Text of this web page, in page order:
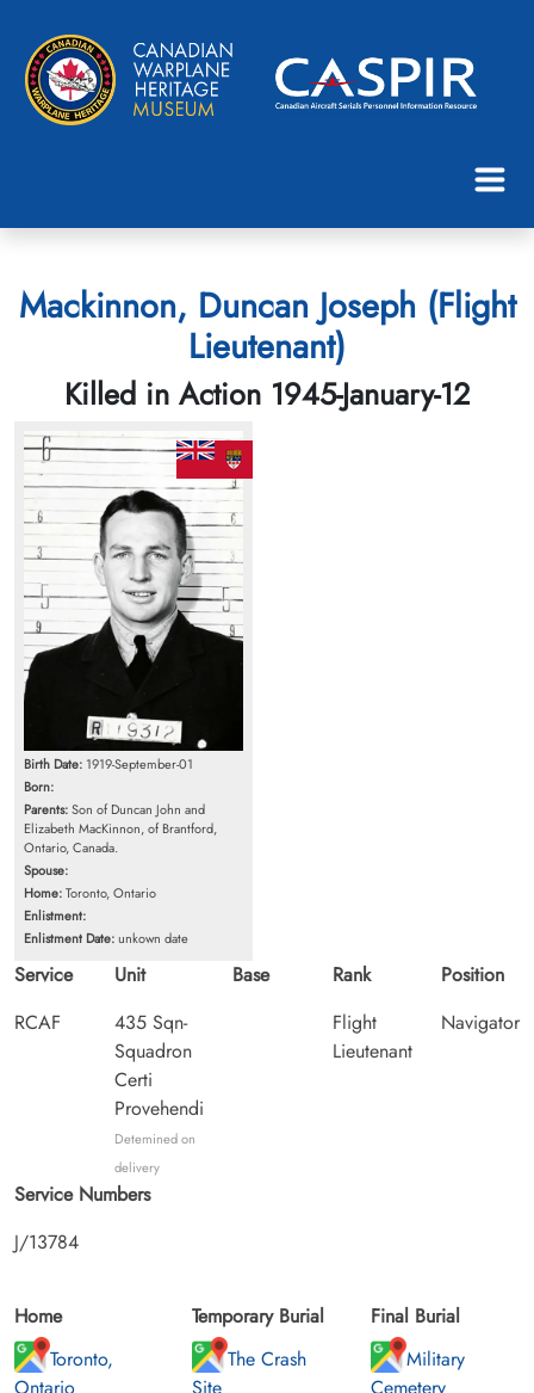
Mackinnon, Duncan Joseph (Flight
Lieutenant)
Killed in Action 1945-January-12
Birth Date: 1919-September-01
Born:
Parents:Son of Duncan John and
Elizabeth MacKinnon, of Brantford,
Ontario, Canada.
Spouse:
Home:Toronto, Ontario
Enlistment:
Enlistment Date:unkown date
Service
RCAF
Unit
435 Sqn-
Squadron
Certi
Provehendi
Detemined on
delivery
Base
Rank
Flight
Lieutenant
Position
Navigator
Service Numbers
J/13784
Home
Toronto,
Ontario
Temporary Burial
The Crash
Site
Final Burial
Military
Cemetery